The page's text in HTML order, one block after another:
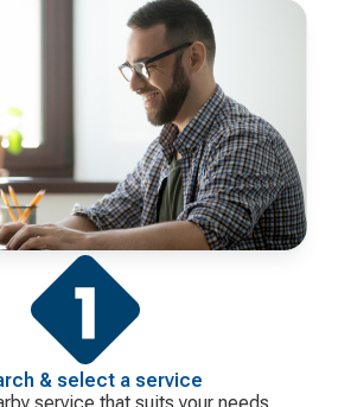
& select a service